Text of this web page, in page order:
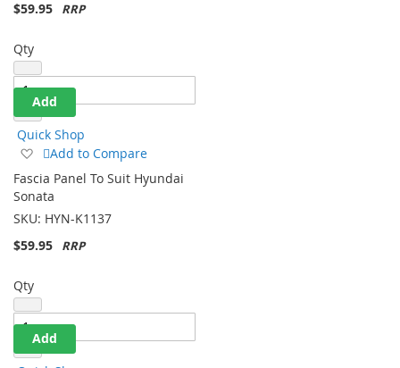
$59.95
Qty
Add
Quick Shop
Add
to
Wish
List
Add to Compare
Fascia Panel To Suit Hyundai
Sonata
SKU: HYN-K1137
$59.95
Qty
Add